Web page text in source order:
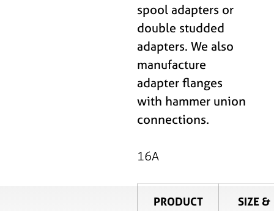
spool adapters or
double studded
adapters. We also
manufacture
adapter flanges
with hammer union
connections.
16A
PRODUCT
SIZE &